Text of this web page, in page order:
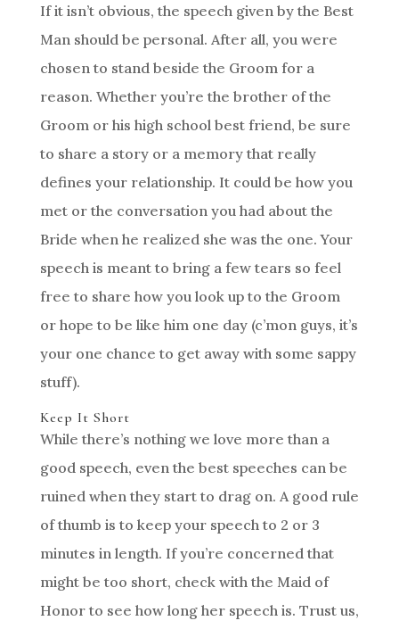
If it isn’t obvious, the speech given by the Best
Man should be personal. After all, you were
chosen to stand beside the Groom for a
reason. Whether you’re the brother of the
Groom or his high school best friend, be sure
to share a story or a memory that really
defines your relationship. It could be how you
met or the conversation you had about the
Bride when he realized she was the one. Your
speech is meant to bring a few tears so feel
free to share how you look up to the Groom
or hope to be like him one day (c’mon guys, it’s
your one chance to get away with some sappy
stuff).
Keep It Short
While there’s nothing we love more than a
good speech, even the best speeches can be
ruined when they start to drag on. A good rule
of thumb is to keep your speech to 2 or 3
minutes in length. If you’re concerned that
might be too short, check with the Maid of
Honor to see how long her speech is. Trust us,